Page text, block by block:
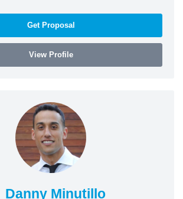
Get Proposal
View Profile
Danny Minutillo